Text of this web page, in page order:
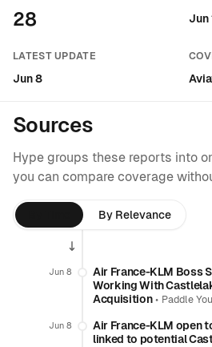
28 Jun
LATEST UPDATE
Jun 8
Sources
Hype groups these reports into
you can compare coverage
By Relevance
Jun 8
Air France-KLM Boss
Working With
Acquisition• Paddle
Jun 8
Air France-KLM open
linked to potential